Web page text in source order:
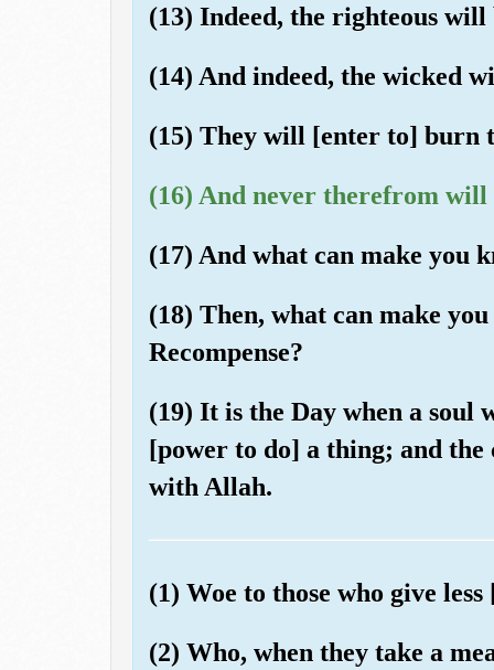
(13) Indeed, the righteous will
(14) And indeed, the wicked
(15) They will [enter to] burn
(16) And never therefrom will
(17) And what can make you
(18) Then, what can make
Recompense?
(19) It is the Day when a soul
[power to do] a thing; and
with Allah.
(1) Woe to those who give
(2) Who, when they take a